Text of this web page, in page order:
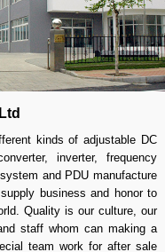
kinds of adjustable DC
inverter, frequency
and PDU manufacture
business and honor to
Quality is our culture, our
staff whom can making a
team work for after sale